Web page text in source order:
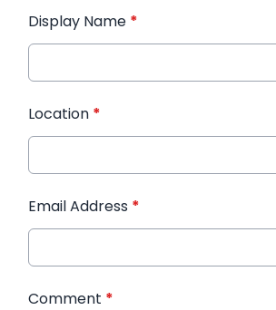
Display Name *
Location *
Email Address *
Comment *